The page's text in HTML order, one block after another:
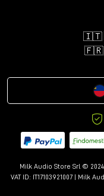
🇮🇹
🇫🇷
Milk Audio Store Srl ©
VAT ID: IT17103921007 | Milk